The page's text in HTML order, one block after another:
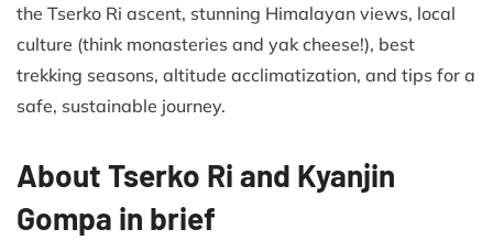
the Tserko Ri ascent, stunning Himalayan views, local
culture (think monasteries and yak cheese!), best
trekking seasons, altitude acclimatization, and tips for a
safe, sustainable journey.
About Tserko Ri and Kyanjin
Gompa in brief